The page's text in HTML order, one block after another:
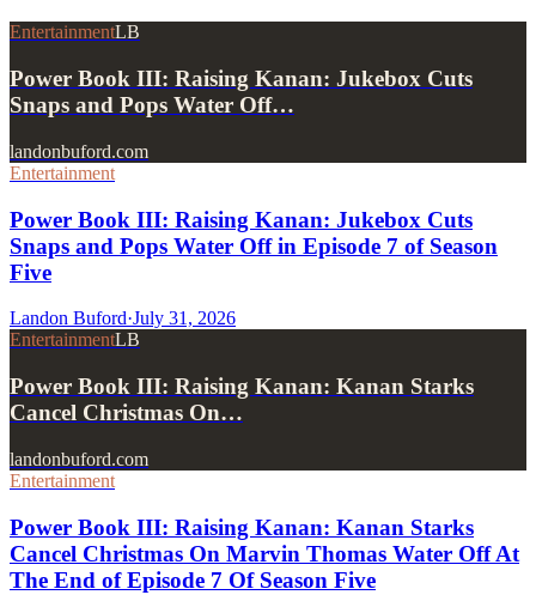
EntertainmentLB
Power Book III: Raising Kanan: Jukebox Cuts
Snaps and Pops Water Off…
landonbuford.com
Entertainment
Power Book III: Raising Kanan: Jukebox Cuts
Snaps and Pops Water Off in Episode 7 of Season
Five
Landon Buford·July 31, 2026
EntertainmentLB
Power Book III: Raising Kanan: Kanan Starks
Cancel Christmas On…
landonbuford.com
Entertainment
Power Book III: Raising Kanan: Kanan Starks
Cancel Christmas On Marvin Thomas Water Off At
The End of Episode 7 Of Season Five